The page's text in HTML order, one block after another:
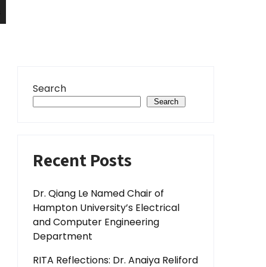
Search
Search
Recent Posts
Dr. Qiang Le Named Chair of
Hampton University’s Electrical
and Computer Engineering
Department
RITA Reflections: Dr. Anaiya Reliford